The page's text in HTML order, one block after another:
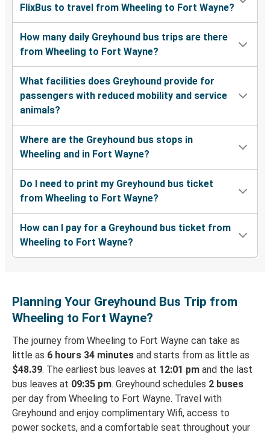
FlixBus to travel from Wheeling to Fort Wayne?
How many daily Greyhound bus trips are there
from Wheeling to Fort Wayne?
What facilities does Greyhound provide for
passengers with reduced mobility and service
animals?
Where are the Greyhound bus stops in
Wheeling and in Fort Wayne?
Do I need to print my Greyhound bus ticket
from Wheeling to Fort Wayne?
How can I pay for a Greyhound bus ticket from
Wheeling to Fort Wayne?
Planning Your Greyhound Bus Trip from
Wheeling to Fort Wayne?
The journey from Wheeling to Fort Wayne can take as
little as 6 hours 34 minutes and starts from as little as
$48.39. The earliest bus leaves at 12:01 pm and the last
bus leaves at 09:35 pm. Greyhound schedules 2 buses
per day from Wheeling to Fort Wayne. Travel with
Greyhound and enjoy complimentary Wifi, access to
power sockets, and a comfortable seat throughout your